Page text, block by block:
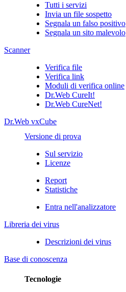
Tutti i servizi
Invia un file sospetto
Segnala un falso positivo
Segnala un sito malevolo
Scanner
Verifica file
Verifica link
Moduli di verifica online
Dr.Web CureIt!
Dr.Web CureNet!
Dr.Web vxCube
Versione di prova
Sul servizio
Licenze
Report
Statistiche
Entra nell'analizzatore
Libreria dei virus
Descrizioni dei virus
Base di conoscenza
Tecnologie